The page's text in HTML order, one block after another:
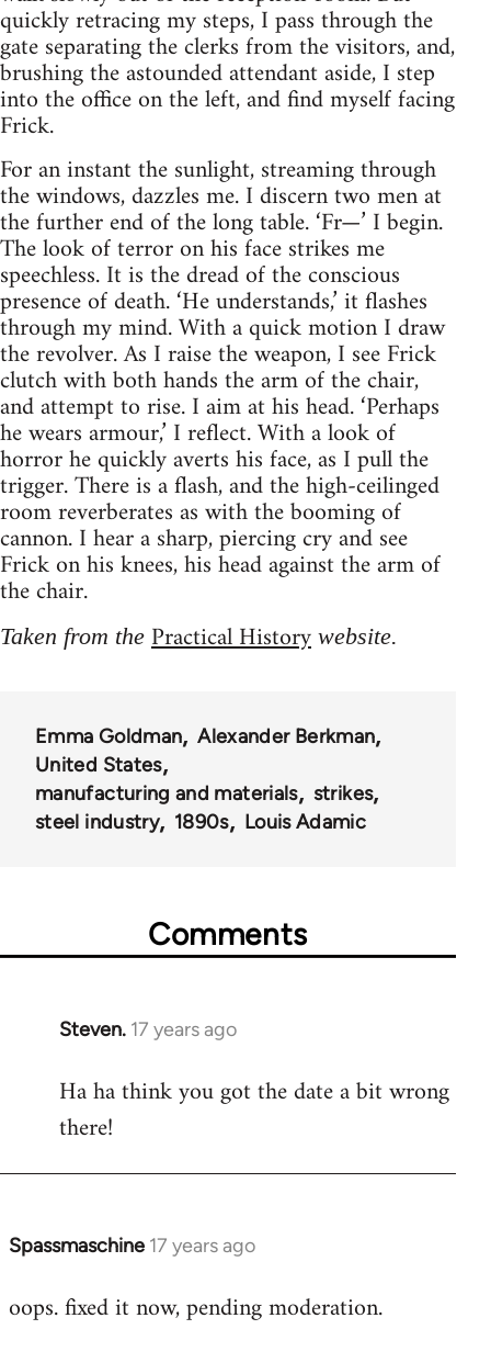
quickly retracing my steps, I pass through the
gate separating the clerks from the visitors, and,
brushing the astounded attendant aside, I step
into the office on the left, and find myself facing
Frick.
For an instant the sunlight, streaming through
the win­dows, dazzles me. I discern two men at
the further end of the long table. ‘Fr—’ I begin.
The look of terror on his face strikes me
speechless. It is the dread of the conscious
presence of death. ‘He understands,’ it flashes
through my mind. With a quick motion I draw
the revolver. As I raise the weapon, I see Frick
clutch with both hands the arm of the chair,
and attempt to rise. I aim at his head. ‘Perhaps
he wears armour,’ I reflect. With a look of
horror he quickly averts his face, as I pull the
trigger. There is a flash, and the high-ceilinged
room reverberates as with the booming of
cannon. I hear a sharp, piercing cry and see
Frick on his knees, his head against the arm of
the chair.
Taken from the Practical History website.
Emma Goldman
Alexander Berkman
United States
manufacturing and materials
strikes
steel industry
1890s Louis Adamic
Comments
Steven. 17 years ago
In
to
Welcome
libcom.org
Ha ha think you got the date a bit wrong
there!
Spassmaschine 17 years ago
In
to
oops. fixed it now, pending moderation.